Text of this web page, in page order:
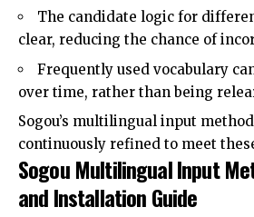
The candidate logic for
clear, reducing the chance of
Frequently used vocabulary
over time, rather than being
Sogou’s multilingual input
continuously refined to meet
Sogou Multilingual Input
and Installation Guide